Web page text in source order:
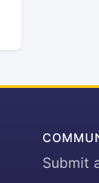
Submit